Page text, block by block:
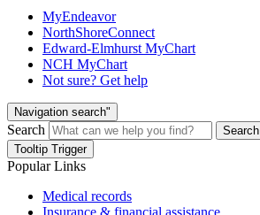
MyEndeavor
NorthShoreConnect
Edward-Elmhurst MyChart
NCH MyChart
Not sure? Get help
Navigation search"
Search
Search
Tooltip Trigger
Popular Links
Medical records